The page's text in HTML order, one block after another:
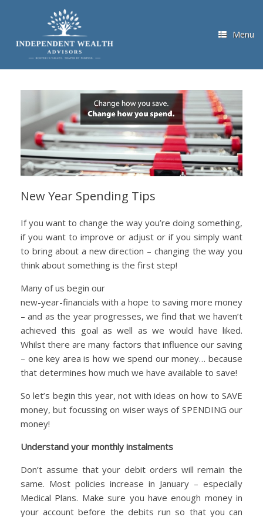
Menu
New Year Spending Tips
If you want to change the way you’re doing something,
if you want to improve or adjust or if you simply want
to bring about a new direction – changing the way you
think about something is the first step!
Many of us begin our
new-year-financials with a hope to saving more money
– and as the year progresses, we find that we haven’t
achieved this goal as well as we would have liked.
Whilst there are many factors that influence our saving
– one key area is how we spend our money… because
that determines how much we have available to save!
So let’s begin this year, not with ideas on how to SAVE
money, but focussing on wiser ways of SPENDING our
money!
Understand your monthly instalments
Don’t assume that your debit orders will remain the
same. Most policies increase in January – especially
Medical Plans. Make sure you have enough money in
your account before the debits run so that you can